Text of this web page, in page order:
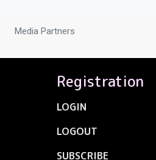
Media Partners
Registration
LOGIN
LOGOUT
SUBSCRIBE